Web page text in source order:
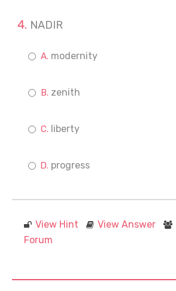
NADIR
modernity
zenith
liberty
progress
View Hint View Answer
Forum